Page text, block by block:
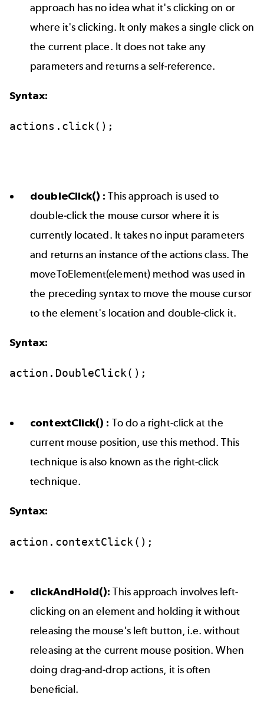
approach has no idea what it's clicking on or
where it's clicking. It only makes a single click on
the current place. It does not take any
parameters and returns a self-reference.
Syntax:
actions.click();
doubleClick() :This approach is used to
double-click the mouse cursor where it is
currently located. It takes no input parameters
and returns an instance of the actions class. The
moveToElement(element) method was used in
the preceding syntax to move the mouse cursor
to the element's location and double-click it.
Syntax:
action.DoubleClick();
contextClick() : To do a right-click at the
current mouse position, use this method. This
technique is also known as the right-click
technique.
Syntax:
action.contextClick();
clickAndHold():This approach involves left-
clicking on an element and holding it without
releasing the mouse's left button, i.e. without
releasing at the current mouse position. When
doing drag-and-drop actions, it is often
beneficial.